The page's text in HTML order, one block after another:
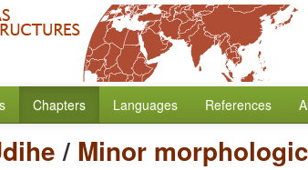
Chapters Languages References
/ Minor